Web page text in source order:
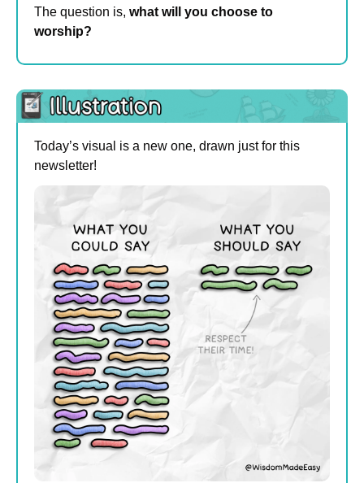
The question is, what will you choose to
worship?
Today’s visual is a new one, drawn just for this
newsletter!